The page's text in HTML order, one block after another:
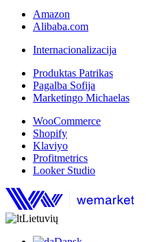
Amazon
Alibaba.com
Internacionalizacija
Produktas Patrikas
Pagalba Sofija
Marketingo Michaelas
WooCommerce
Shopify
Klaviyo
Profitmetrics
Looker Studio
Lietuvių